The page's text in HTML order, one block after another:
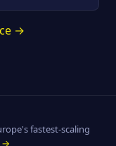
→
fastest-scaling
→